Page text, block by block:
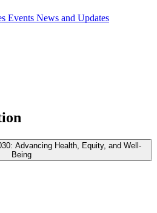
Events News and Updates
Advancing Health, Equity, and Well-
Being